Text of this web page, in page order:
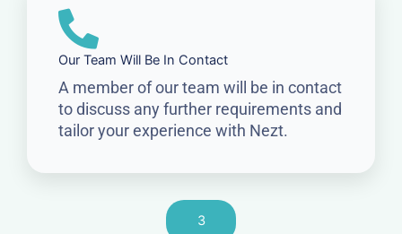
Our Team Will Be In Contact
A member of our team will be in contact
to discuss any further requirements and
tailor your experience with Nezt.
3